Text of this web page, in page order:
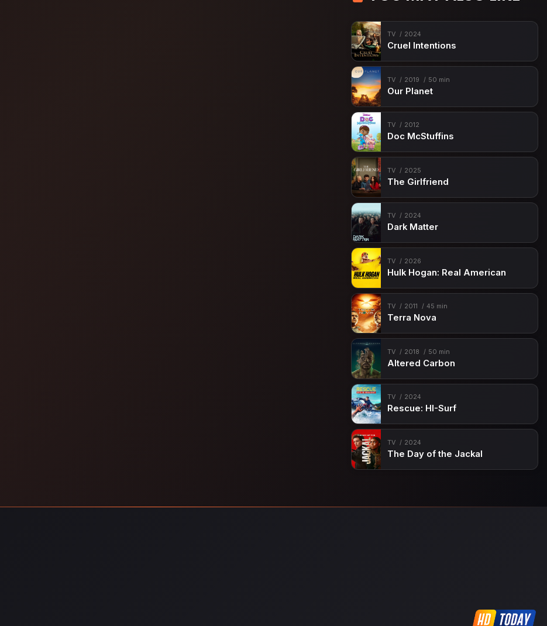
Episode 11 MISSION START
Episode 12 KATANA VS. CHAINSAW
TV 2024
Cruel Intentions
TV 2019 50 min
Our Planet
TV 2012
Doc McStuffins
TV 2025
The Girlfriend
TV 2024
Dark Matter
TV 2026
Hulk Hogan: Real American
TV 2011 45 min
Terra Nova
TV 2018 50 min
Altered Carbon
TV 2024
Rescue: HI-Surf
TV 2024
The Day of the Jackal